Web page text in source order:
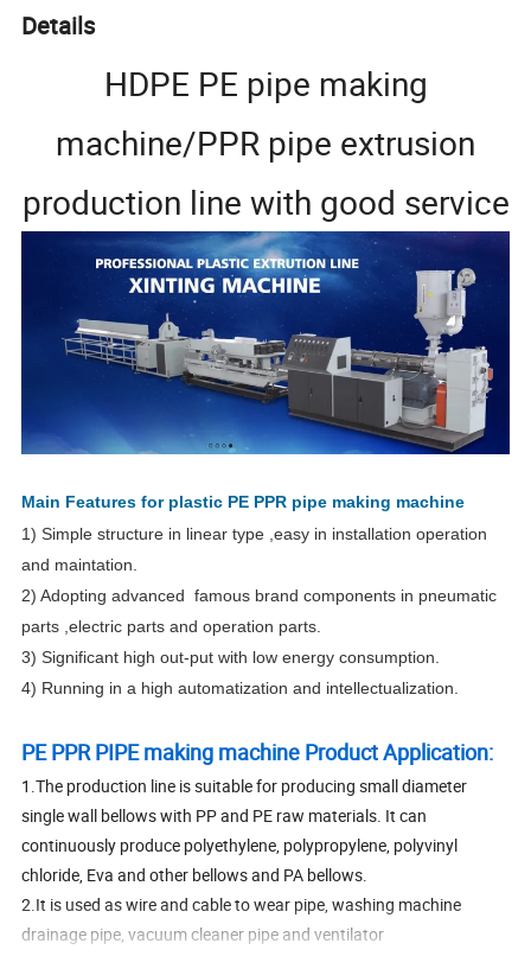
Details
HDPE PE pipe making
machine/PPR pipe extrusion
production line with good service
Main Features for plastic PE PPR pipe making machine
1) Simple structure in linear type ,easy in installation operation
and maintation.
2) Adopting advanced famous brand components in pneumatic
parts ,electric parts and operation parts.
3) Significant high out-put with low energy consumption.
4) Running in a high automatization and intellectualization.
PE PPR PIPE making machine Product Application:
1.The production line is suitable for producing small diameter
single wall bellows with PP and PE raw materials. It can
continuously produce polyethylene, polypropylene, polyvinyl
chloride, Eva and other bellows and PA bellows.
2.It is used as wire and cable to wear pipe, washing machine
drainage pipe, vacuum cleaner pipe and ventilator